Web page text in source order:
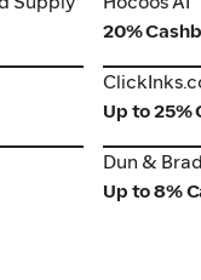
20%
Up to 25%
Dun &
Dun &
Up to 8%